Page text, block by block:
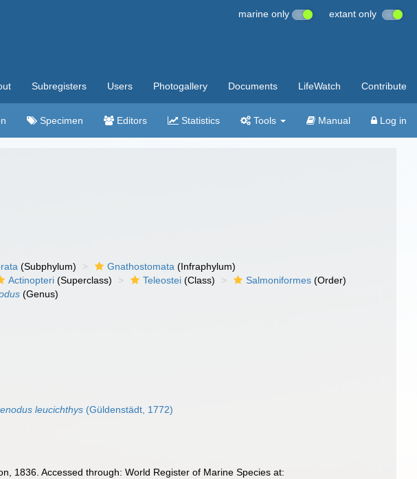
marine only extant only
Subregisters Users Photogallery Documents LifeWatch Contribute
Specimen Editors Statistics Tools Manual Log in
(Subphylum) Gnathostomata (Infraphylum)
Actinopteri (Superclass) Teleostei (Class) Salmoniformes (Order)
(Genus)
leucichthys (Güldenstädt, 1772)
1836. Accessed through: World Register of Marine Species at: